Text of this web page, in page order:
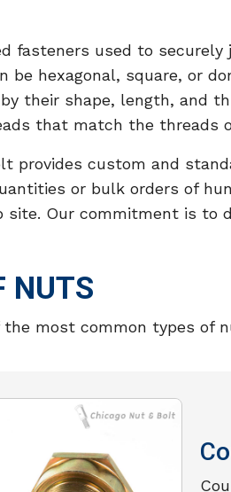
fasteners used to
be hexagonal, square, or
their shape, length, and
that match the threads
provides custom and
or bulk orders of
site. Our commitment is to
NUTS
the most common types of